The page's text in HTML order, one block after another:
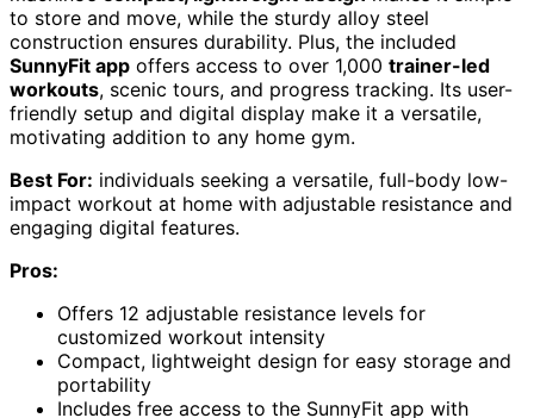
to store and move, while the sturdy alloy steel
construction ensures durability. Plus, the included
SunnyFit app offers access to over 1,000 trainer-led
workouts, scenic tours, and progress tracking. Its user-
friendly setup and digital display make it a versatile,
motivating addition to any home gym.
Best For: individuals seeking a versatile, full-body low-
impact workout at home with adjustable resistance and
engaging digital features.
Pros:
Offers 12 adjustable resistance levels for
customized workout intensity
Compact, lightweight design for easy storage and
portability
Includes free access to the SunnyFit app with